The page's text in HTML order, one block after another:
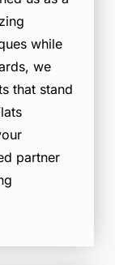
while
we
that stand
partner